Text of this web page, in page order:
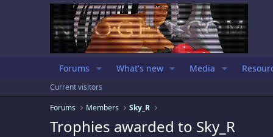
Forums What's new Media
Current visitors
Forums
Members Sky_R
Trophies awarded to Sky_R